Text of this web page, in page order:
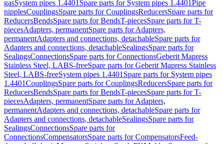
gasSystem pipes 1.4401 Spare parts for System pipes 1.4401Pipe
nipplesCouplingsSpare parts for CouplingsReducersSpare parts for
ReducersBendsSpare parts for BendsT-piecesSpare parts for T-
piecesAdapters, permanentSpare parts for Adapters,
permanentAdapters and connections, detachableSpare parts for
Adapters and connections, detachableSealingsSpare parts for
SealingsConnectionsSpare parts for ConnectionsGeberit Mapress
Stainless Steel, LABS-freeSpare parts for Geberit Mapress Stainless
Steel, LABS-freeSystem pipes 1.4401 Spare parts for System pipes
1.4401CouplingsSpare parts for CouplingsReducersSpare parts for
ReducersBendsSpare parts for BendsT-piecesSpare parts for T-
piecesAdapters, permanentSpare parts for Adapters,
permanentAdapters and connections, detachableSpare parts for
Adapters and connections, detachableSealingsSpare parts for
SealingsConnectionsSpare parts for
ConnectionsCompensatorsSpare parts for CompensatorsFeed-